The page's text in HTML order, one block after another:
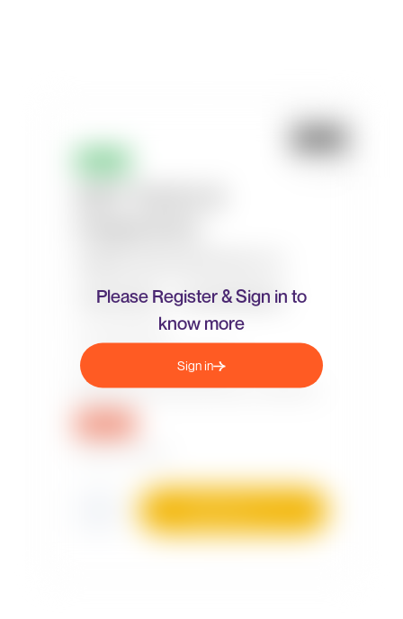
Please Register & Sign in to
know more
Sign in